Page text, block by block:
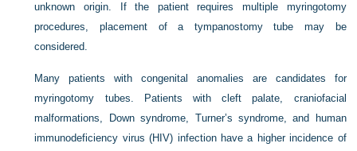
unknown origin. If the patient requires multiple myringotomy
procedures, placement of a tympanostomy tube may be
considered.
Many patients with congenital anomalies are candidates for
myringotomy tubes. Patients with cleft palate, craniofacial
malformations, Down syndrome, Turner’s syndrome, and human
immunodeficiency virus (HIV) infection have a higher incidence of